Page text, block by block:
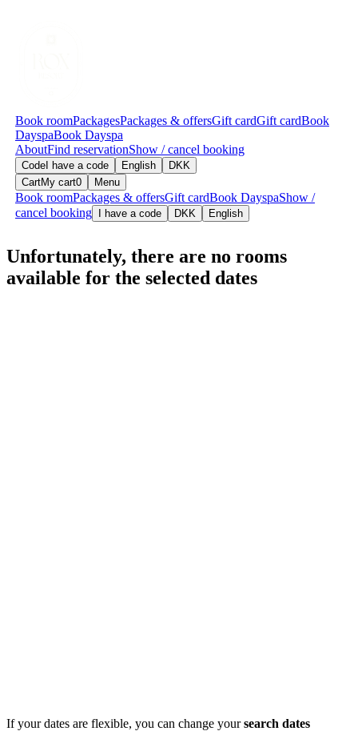
Book roomPackagesPackages & offersGift cardGift cardBook
DayspaBook Dayspa
AboutFind reservationShow / cancel booking
Code I have a code English
DKK
CartMy cart0 Menu
Book roomPackages & offersGift cardBook DayspaShow /
cancel booking
I have a code DKK English
Unfortunately, there are no rooms
available for the selected dates
If your dates are flexible, you can change yoursearch dates